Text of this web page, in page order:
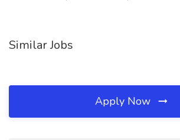
Similar Jobs
Apply Now